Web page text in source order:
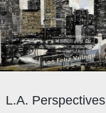
L.A. Perspectives